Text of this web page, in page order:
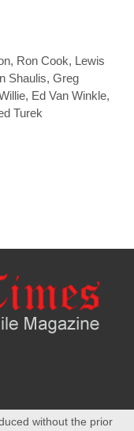
Ron Cook, Lewis
Shaulis, Greg
Ed Van Winkle,
Turek
without the prior